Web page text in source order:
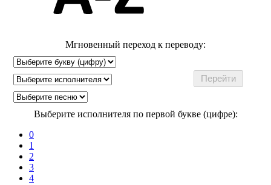
Мгновенный переход к переводу:
Выберите исполнителя по первой букве (цифре):
0
1
2
3
4